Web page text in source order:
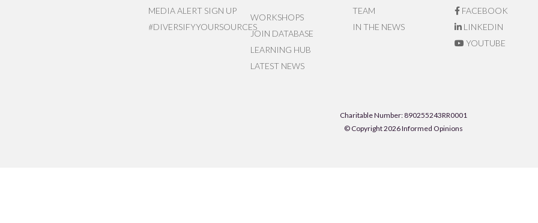
MEDIA ALERT SIGN UP
#DIVERSIFYYOURSOURCES
WORKSHOPS
JOIN DATABASE
LEARNING HUB
LATEST NEWS
TEAM
IN THE NEWS
FACEBOOK
LINKEDIN
YOUTUBE
Charitable Number: 890255243RR0001
© Copyright 2026 Informed Opinions